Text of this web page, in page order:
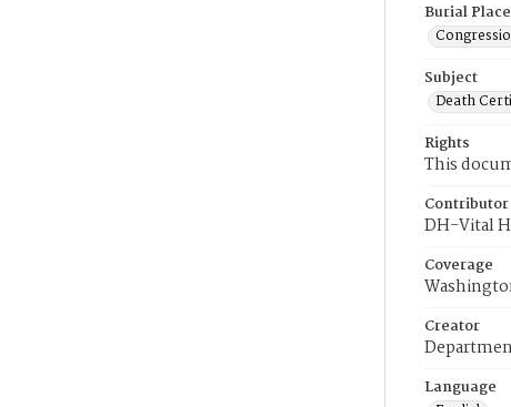
Burial Place
Subject
Death
Rights
This
Contributor
DH-Vital
Coverage
Creator
Language